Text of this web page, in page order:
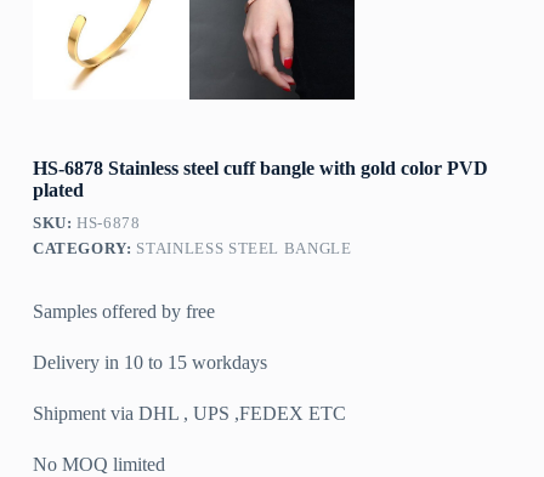
HS-6878 Stainless steel cuff bangle with gold color PVD
plated
SKU:HS-6878
CATEGORY: STAINLESS STEEL BANGLE
Samples offered by free
Delivery in 10 to 15 workdays
Shipment via DHL , UPS ,FEDEX ETC
No MOQ limited